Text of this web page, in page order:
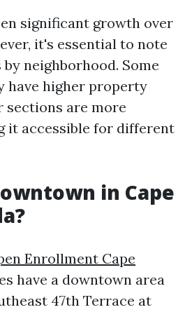
significant growth over
it's essential to note
neighborhood. Some
have higher property
sections are more
it accessible for different
in Cape
Enrollment Cape
have a downtown area
47th Terrace at